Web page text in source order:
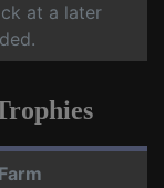
at a later